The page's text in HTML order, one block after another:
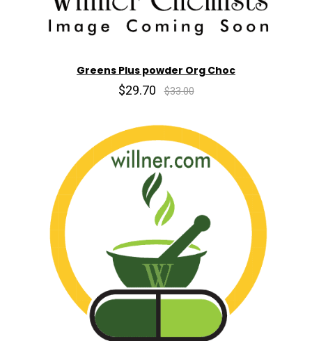
Greens Plus powder Org Choc
$29.70 $33.00